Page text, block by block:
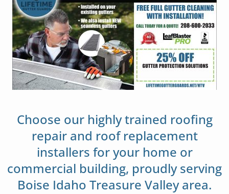
Choose our highly trained roofing
repair and roof replacement
installers for your home or
commercial building, proudly serving
Boise Idaho Treasure Valley area.